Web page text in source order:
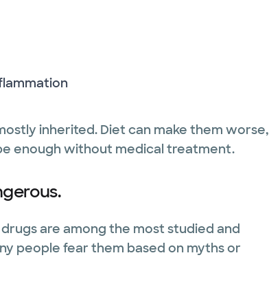
inherited. Diet can make them worse,
enough without medical treatment.
are among the most studied and
people fear them based on myths or